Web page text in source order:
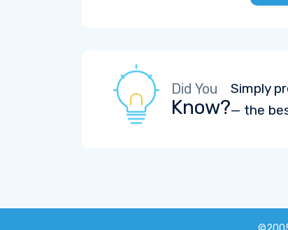
Did You
Know?
Simply
— the